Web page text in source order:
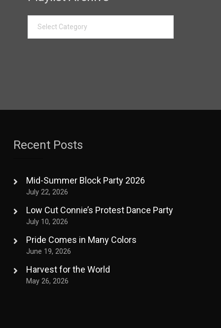
Recent Posts
Mid-Summer Block Party 2026
July 22, 2026
Low Cut Connie’s Protest Dance Party
July 10, 2026
Pride Comes in Many Colors
June 19, 2026
Harvest for the World
May 26, 2026